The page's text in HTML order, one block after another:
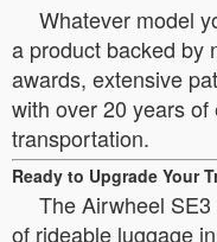
Whatever model
a product backed by
awards, extensive
with over 20 years
transportation.
Ready to Upgrade Your
The Airwheel
of rideable luggage